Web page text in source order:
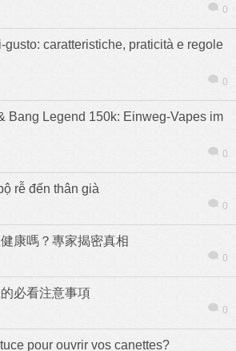
0
gusto: caratteristiche, praticità e regole
0
Bang Legend 150k: Einweg-Vapes im
0
rễ đến thân già
0
康嗎？專家揭密真相
0
必看注意事項
0
pour ouvrir vos canettes?